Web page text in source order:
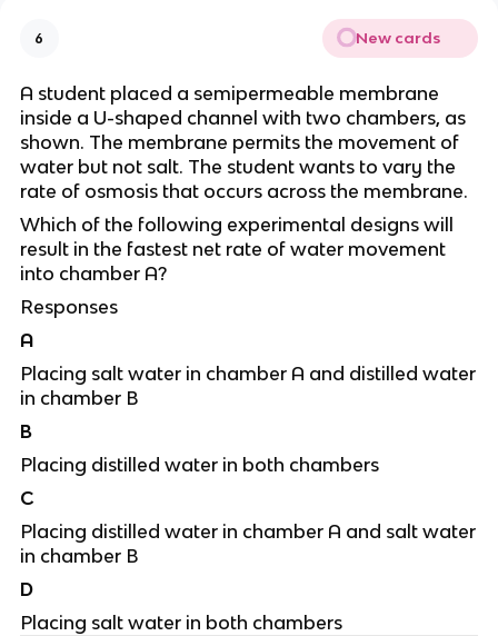
6 New cards
A student placed a semipermeable membrane
inside a U-shaped channel with two chambers, as
shown. The membrane permits the movement of
water but not salt. The student wants to vary the
rate of osmosis that occurs across the membrane.
Which of the following experimental designs will
result in the fastest net rate of water movement
into chamber A?
Responses
A
Placing salt water in chamber A and distilled water
in chamber B
B
Placing distilled water in both chambers
C
Placing distilled water in chamber A and salt water
in chamber B
D
Placing salt water in both chambers